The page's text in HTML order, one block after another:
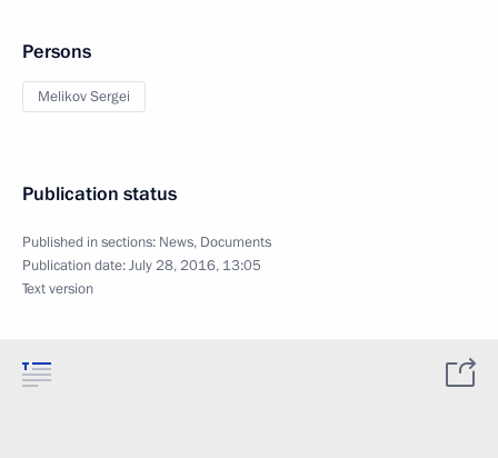
Persons
Melikov Sergei
Publication status
Published in sections: News, Documents
Publication date:July 28, 2016, 13:05
Text version